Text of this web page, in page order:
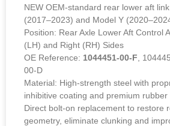
NEW OEM-standard rear lower aft
(2017–2023) and Model Y
Position: Rear Axle Lower Aft Control
(LH) and Right (RH) Sides
OE Reference: 1044451-00-F ,
00-D
Material: High-strength steel with
inhibitive coating and premium rubber
Direct bolt-on replacement to restore
geometry, eliminate clunking and